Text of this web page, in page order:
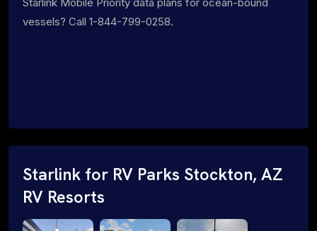
vessels? Call 1-844-799-0258.
Starlink for RV Parks Stockton, AZ
RV Resorts